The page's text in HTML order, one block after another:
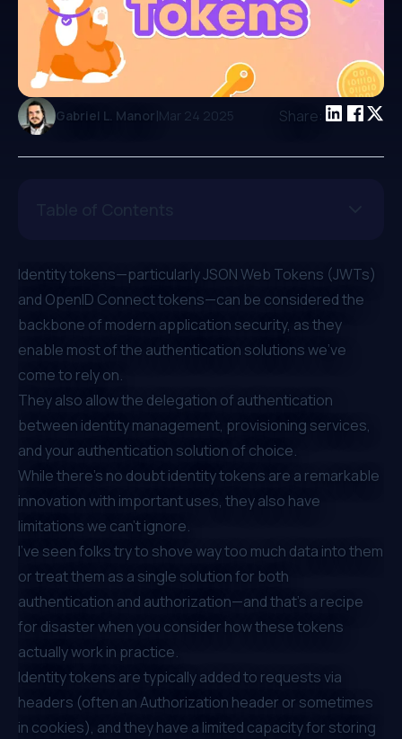
Gabriel L. Manor|Mar 24 2025 Share:
Identity tokens—particularlyJSON Web Tokens (JWTs)
and OpenID Connect tokens—can be considered the
backbone of modern application security, as they
enable most of the authentication solutions we’ve
come to rely on.
They also allow the delegation of authentication
between identity management, provisioning services,
and your authentication solution of choice.
While there’s no doubt identity tokens are a remarkable
innovation with important uses, they also have
limitations we can’t ignore.
I’ve seen folks try to shove way too much data into them
or treat them as a single solution for both
authentication and authorization—and that’s a recipe
for disaster when you consider how these tokens
actually work in practice.
Identity tokens are typically added to requests via
headers (often anAuthorization header or sometimes
in cookies), and they have a limited capacity for storing